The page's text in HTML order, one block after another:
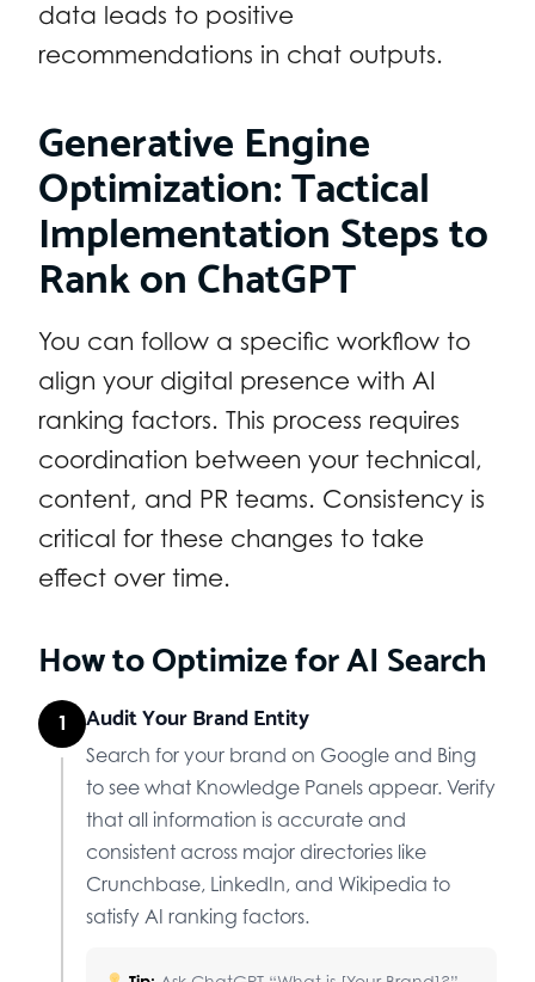
data leads to positive
recommendations in chat outputs.
Generative Engine
Optimization: Tactical
Implementation Steps to
Rank on ChatGPT
You can follow a specific workflow to
align your digital presence with AI
ranking factors. This process requires
coordination between your technical,
content, and PR teams. Consistency is
critical for these changes to take
effect over time.
How to Optimize for AI Search
1 Audit Your Brand Entity
Search for your brand on Google and Bing
to see what Knowledge Panels appear. Verify
that all information is accurate and
consistent across major directories like
Crunchbase, LinkedIn, and Wikipedia to
satisfy AI ranking factors.